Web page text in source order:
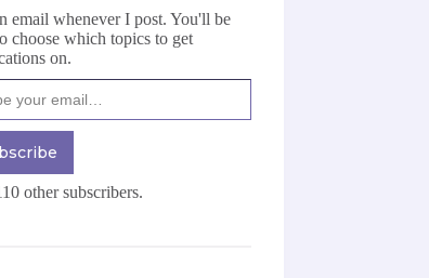
email whenever I post. You'll be
choose which topics to get
on.
other subscribers.